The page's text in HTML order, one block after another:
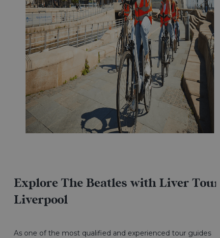
Explore The Beatles with Liver
Liverpool
As one of the most qualified and experienced tour guides